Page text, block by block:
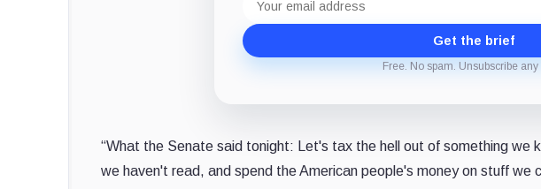
address
Get the brief
Free. No spam. Unsubscribe any
“What the Senate said tonight: Let's tax the hell out of something we
we haven't read, and spend the American people's money on stuff we